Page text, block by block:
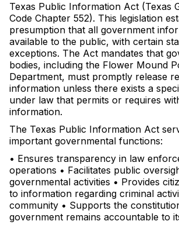
Texas Public Information Act (Texas
Code Chapter 552). This legislation
presumption that all government
available to the public, with certain
exceptions. The Act mandates that
bodies, including the Flower Mound
Department, must promptly release
information unless there exists a
under law that permits or requires
information.
The Texas Public Information Act
important governmental functions:
• Ensures transparency in law
operations • Facilitates public
governmental activities • Provides
to information regarding criminal
community • Supports the
government remains accountable to